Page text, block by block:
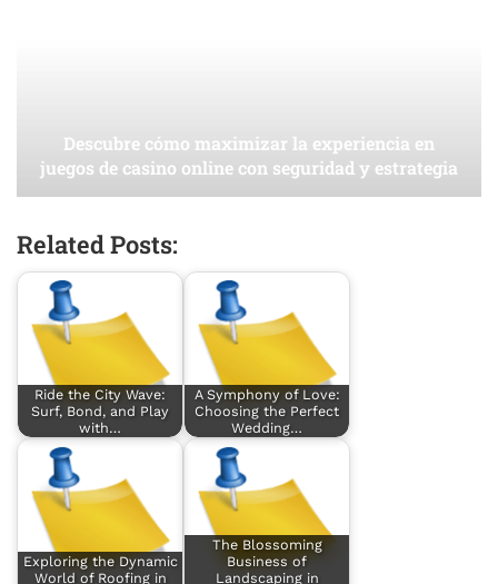
Descubre cómo maximizar la experiencia en
juegos de casino online con seguridad y estrategia
Related Posts:
Ride the City Wave:
Surf, Bond, and Play
with…
A Symphony of Love:
Choosing the Perfect
Wedding…
Exploring the Dynamic
World of Roofing in
The Blossoming
Business of
Landscaping in